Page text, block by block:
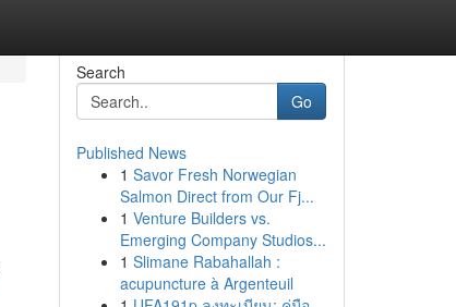
Search
Go
Published News
1 Savor Fresh Norwegian
Salmon Direct from Our Fj...
1 Venture Builders vs.
Emerging Company Studios...
1 Slimane Rabahallah :
acupuncture à Argenteuil